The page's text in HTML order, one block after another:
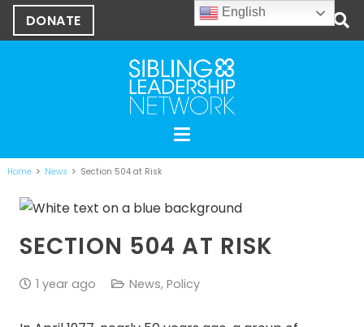
DONATE
Home News Section 504 at Risk
SECTION 504 AT RISK
1 year ago News, Policy
English